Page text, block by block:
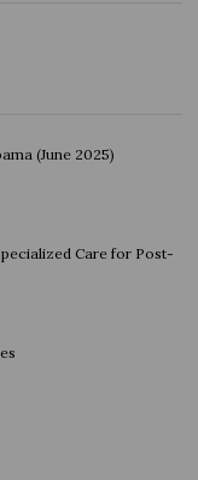
(June 2025)
Care for Post-